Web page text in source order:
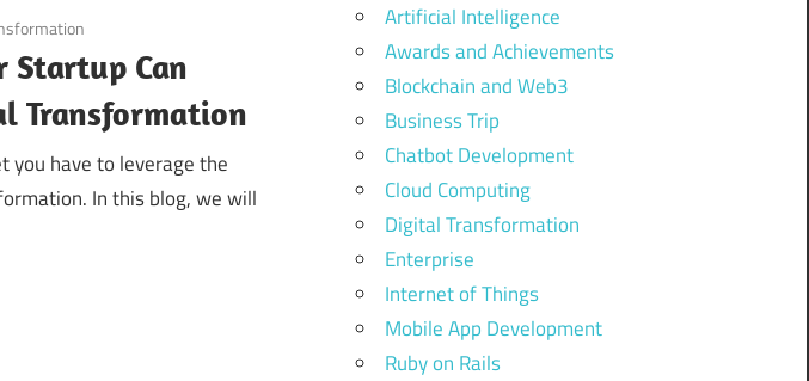
Startup Can
Transformation
you have to leverage the
In this blog, we will
Artificial Intelligence
Awards and Achievements
Blockchain and Web3
Business Trip
Chatbot Development
Cloud Computing
Digital Transformation
Enterprise
Internet of Things
Mobile App Development
Ruby on Rails